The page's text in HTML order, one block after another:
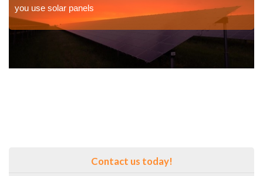
you use solar panels
Contact us today!